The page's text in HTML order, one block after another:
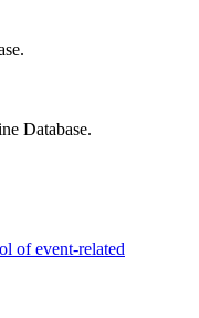
Database.
of event-related